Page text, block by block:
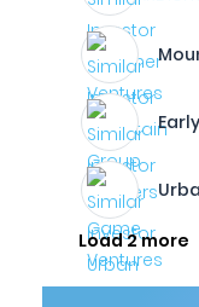
Load 2 more